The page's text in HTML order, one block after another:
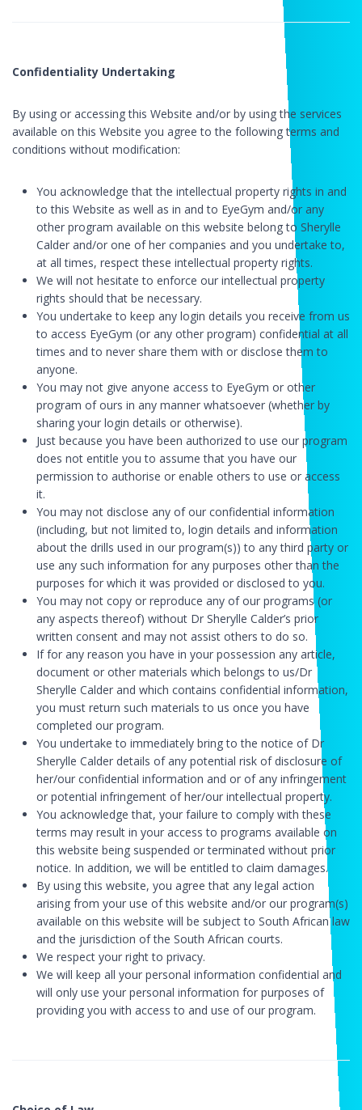
Confidentiality Undertaking
By using or accessing this Website and/or by using the services
available on this Website you agree to the following terms and
conditions without modification:
You acknowledge that the intellectual property rights in and
to this Website as well as in and to EyeGym and/or any
other program available on this website belong to Sherylle
Calder and/or one of her companies and you undertake to,
at all times, respect these intellectual property rights.
We will not hesitate to enforce our intellectual property
rights should that be necessary.
You undertake to keep any login details you receive from us
to access EyeGym (or any other program) confidential at all
times and to never share them with or disclose them to
anyone.
You may not give anyone access to EyeGym or other
program of ours in any manner whatsoever (whether by
sharing your login details or otherwise).
Just because you have been authorized to use our program
does not entitle you to assume that you have our
permission to authorise or enable others to use or access
it.
You may not disclose any of our confidential information
(including, but not limited to, login details and information
about the drills used in our program(s)) to any third party or
use any such information for any purposes other than the
purposes for which it was provided or disclosed to you.
You may not copy or reproduce any of our programs (or
any aspects thereof) without Dr Sherylle Calder’s prior
written consent and may not assist others to do so.
If for any reason you have in your possession any article,
document or other materials which belongs to us/Dr
Sherylle Calder and which contains confidential information,
you must return such materials to us once you have
completed our program.
You undertake to immediately bring to the notice of Dr
Sherylle Calder details of any potential risk of disclosure of
her/our confidential information and or of any infringement
or potential infringement of her/our intellectual property.
You acknowledge that, your failure to comply with these
terms may result in your access to programs available on
this website being suspended or terminated without prior
notice. In addition, we will be entitled to claim damages.
By using this website, you agree that any legal action
arising from your use of this website and/or our program(s)
available on this website will be subject to South African law
and the jurisdiction of the South African courts.
We respect your right to privacy.
We will keep all your personal information confidential and
will only use your personal information for purposes of
providing you with access to and use of our program.